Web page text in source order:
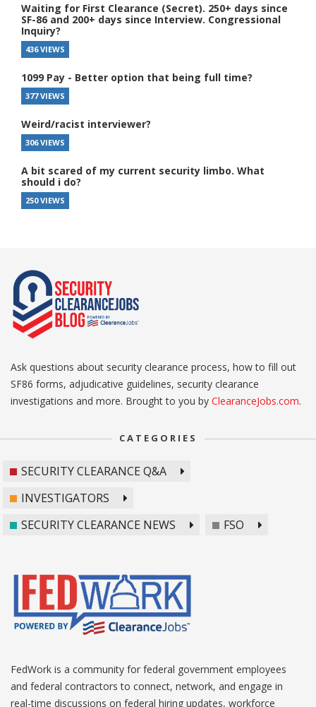
Waiting for First Clearance (Secret). 250+ days since
SF-86 and 200+ days since Interview. Congressional
Inquiry?
436 VIEWS
1099 Pay - Better option that being full time?
377 VIEWS
Weird/racist interviewer?
306 VIEWS
A bit scared of my current security limbo. What
should i do?
250 VIEWS
Ask questions about security clearance process, how to fill out
SF86 forms, adjudicative guidelines, security clearance
investigations and more. Brought to you by ClearanceJobs.com.
CATEGORIES
SECURITY CLEARANCE Q&A
INVESTIGATORS
SECURITY CLEARANCE NEWS
FSO
FedWork is a community for federal government employees
and federal contractors to connect, network, and engage in
real-time discussions on federal hiring updates, workforce